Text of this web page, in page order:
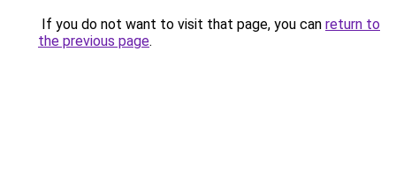
If you do not want to visit that page, you can return to
the previous page.